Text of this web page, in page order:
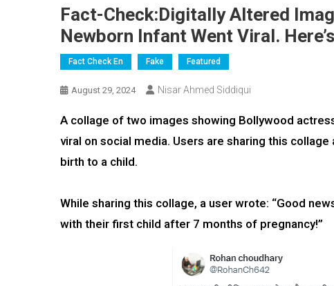
Fact-Check:Digitally Altered
Newborn Infant Went Viral.
Fact Check En Fake Featured
August 29, 2024 Nisar Ahmed Siddiqui
A collage of two images showing Bollywood
viral on social media. Users are sharing this
birth to a child.
While sharing this collage, a user wrote: “Good
with their first child after 7 months of pregnancy!”